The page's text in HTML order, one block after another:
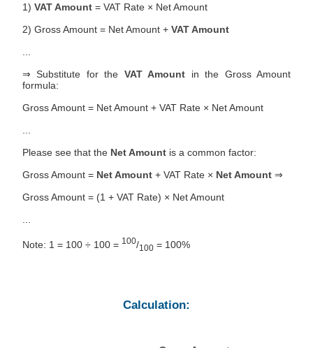
1) VAT Amount = VAT Rate × Net Amount
2) Gross Amount = Net Amount + VAT Amount
⇒ Substitute for the VAT Amount in the Gross Amount
formula:
Gross Amount = Net Amount + VAT Rate × Net Amount
Please see that the Net Amount is a common factor:
Gross Amount = Net Amount + VAT Rate × Net Amount ⇒
Gross Amount = (1 + VAT Rate) × Net Amount
Note: 1 = 100 ÷ 100 = 100/100 = 100%
Calculation: